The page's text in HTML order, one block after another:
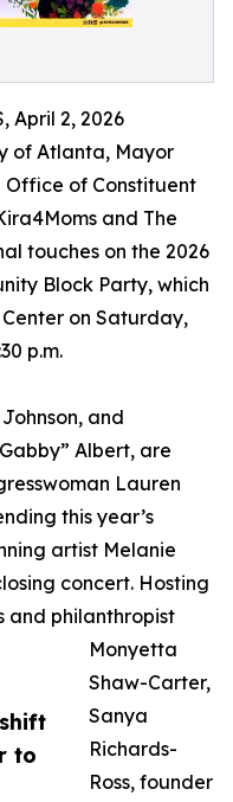
to
April 2, 2026
of Atlanta, Mayor
Office of Constituent
and The
touches on the 2026
Block Party, which
on Saturday,
p.m.
and
Albert, are
Lauren
this year’s
artist Melanie
concert. Hosting
and philanthropist
Monyetta
Shaw-Carter,
Sanya
Richards-
Ross, founder